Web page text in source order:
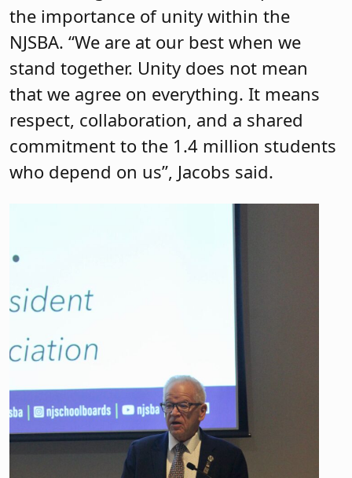
the importance of unity within the
NJSBA. “We are at our best when we
stand together. Unity does not mean
that we agree on everything. It means
respect, collaboration, and a shared
commitment to the 1.4 million students
who depend on us”, Jacobs said.